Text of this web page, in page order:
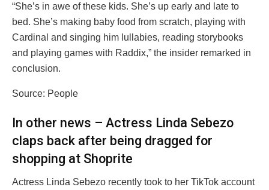
“She’s in awe of these kids. She’s up early and late to
bed. She’s making baby food from scratch, playing with
Cardinal and singing him lullabies, reading storybooks
and playing games with Raddix,” the insider remarked in
conclusion.
Source: People
In other news – Actress Linda Sebezo
claps back after being dragged for
shopping at Shoprite
Actress Linda Sebezo recently took to her TikTok account